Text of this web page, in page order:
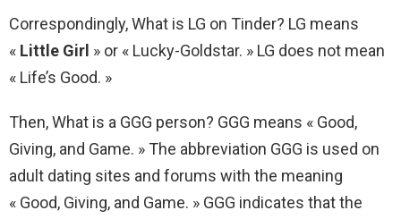
Correspondingly, What is LG on Tinder? LG means
« Little Girl » or « Lucky-Goldstar. » LG does not mean
« Life’s Good. »
Then, What is a GGG person? GGG means « Good,
Giving, and Game. » The abbreviation GGG is used on
adult dating sites and forums with the meaning
« Good, Giving, and Game. » GGG indicates that the